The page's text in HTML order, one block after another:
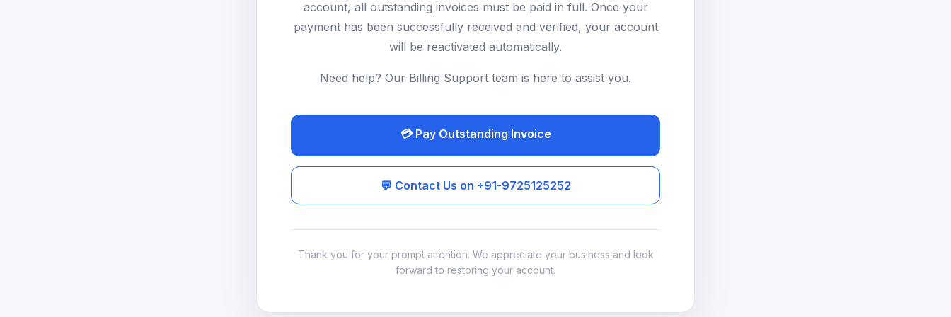
account, all outstanding invoices must be paid in full. Once your
payment has been successfully received and verified, your account
will be reactivated automatically.
Need help? Our Billing Support team is here to assist you.
💳 Pay Outstanding Invoice
💬 Contact Us on +91-9725125252
Thank you for your prompt attention. We appreciate your business and look
forward to restoring your account.